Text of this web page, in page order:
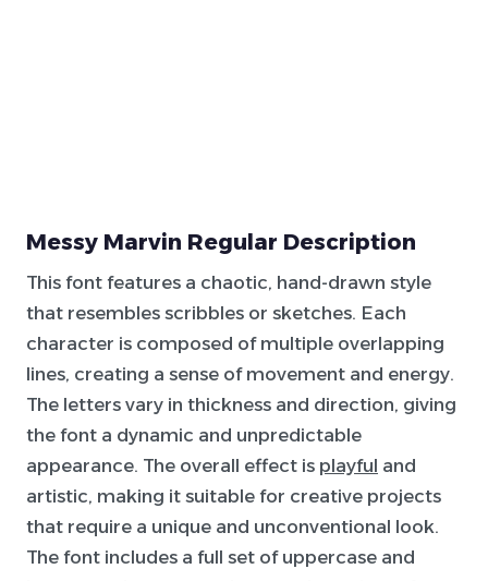
Messy Marvin Regular Description
This font features a chaotic, hand-drawn style
that resembles scribbles or sketches. Each
character is composed of multiple overlapping
lines, creating a sense of movement and energy.
The letters vary in thickness and direction, giving
the font a dynamic and unpredictable
appearance. The overall effect is playful and
artistic, making it suitable for creative projects
that require a unique and unconventional look.
The font includes a full set of uppercase and